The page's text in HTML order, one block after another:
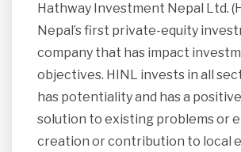
Hathway Investment Nepal Ltd.
Nepal’s first private-equity
company that has impact
objectives. HINL invests in all
has potentiality and has a
solution to existing problems or
creation or contribution to local